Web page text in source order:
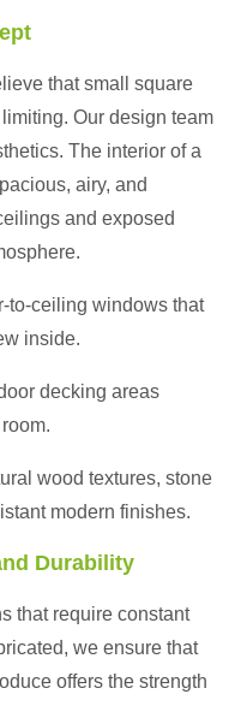
that small square
Our design team
The interior of a
airy, and
and exposed
to-ceiling windows that
inside.
decking areas
wood textures, stone
modern finishes.
Durability
that require constant
we ensure that
offers the strength